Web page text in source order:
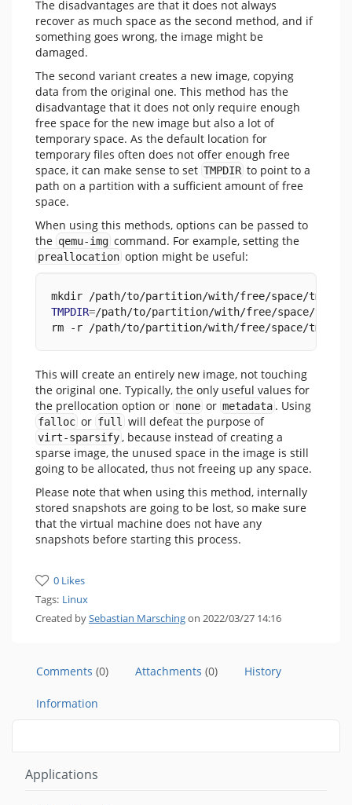
The disadvantages are that it does not always
recover as much space as the second method, and if
something goes wrong, the image might be
damaged.
The second variant creates a new image, copying
data from the original one. This method has the
disadvantage that it does not only require enough
free space for the new image but also a lot of
temporary space. As the default location for
temporary files often does not offer enough free
space, it can make sense to set TMPDIR to point to a
path on a partition with a sufficient amount of free
space.
When using this methods, options can be passed to
the qemu-img command. For example, setting the
preallocation option might be useful:
mkdir /path/to/partition/with/free/space/tmp
TMPDIR=/path/to/partition/with/free/space/tmp
rm -r /path/to/partition/with/free/space/tmp
This will create an entirely new image, not touching
the original one. Typically, the only useful values for
the prellocation option or none or metadata . Using
falloc or full will defeat the purpose of
virt-sparsify, because instead of creating a
sparse image, the unused space in the image is still
going to be allocated, thus not freeing up any space.
Please note that when using this method, internally
stored snapshots are going to be lost, so make sure
that the virtual machine does not have any
snapshots before starting this process.
0 Likes
Tags: Linux
Created bySebastian Marschingon 2022/03/27 14:16
Comments (0) Attachments (0) History
Information
Applications